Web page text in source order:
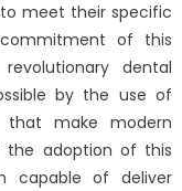
meet their specific
of this
dental
by the use of
that make modern
the adoption of this
capable of deliver